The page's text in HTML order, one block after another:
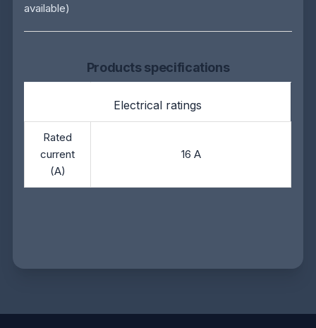
available)
Products specifications
Electrical ratings
Rated
current
(A)
16 A